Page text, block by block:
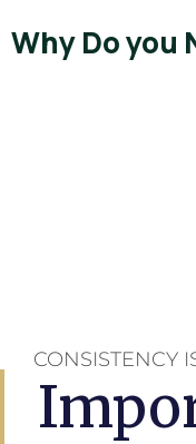
Why Do
CONSISTENCY